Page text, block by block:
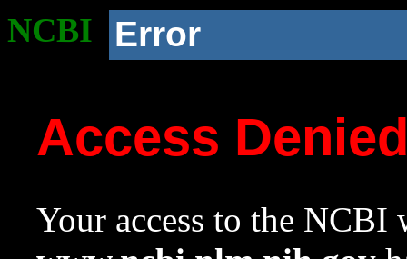
NCBI Error
Access
Your access to the NCBI